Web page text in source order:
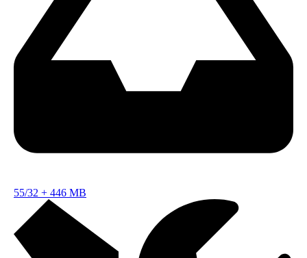
55/32 + 446 MB